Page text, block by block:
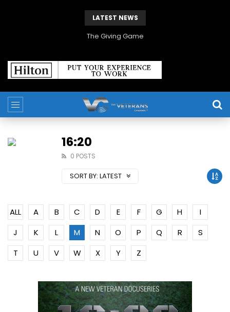
LATEST NEWS
The Giving Game
16:20
0 POSTS
SORT BY: LATEST
ALL A B C D E F G H
I
J
K L M N O P Q R
S
T
U V W X Y Z